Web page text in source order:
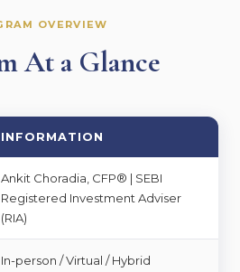
OVERVIEW
At a Glance
INFORMATION
Ankit Choradia, CFP® | SEBI
Registered Investment Adviser
(RIA)
In-person / Virtual / Hybrid